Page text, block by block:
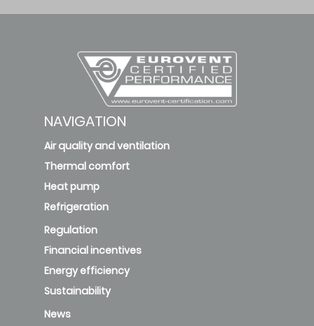
Level 2
Vayrox-H
Level 2
Vayrox-H
RW
RW-50
Pr05/Zn05-
F54-TT-PU
NAVIGATION
Air quality and ventilation
Thermal comfort
Heat pump
Refrigeration
Regulation
Financial incentives
Energy efficiency
Sustainability
News